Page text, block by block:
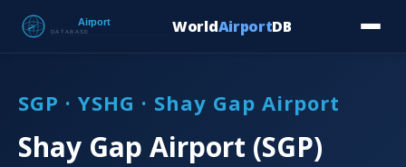
WorldAirportDB
SGP · YSHG · Shay Gap Airport
Shay Gap Airport (SGP)